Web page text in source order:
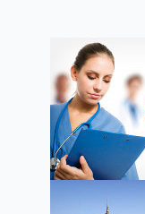
Schools
Universities